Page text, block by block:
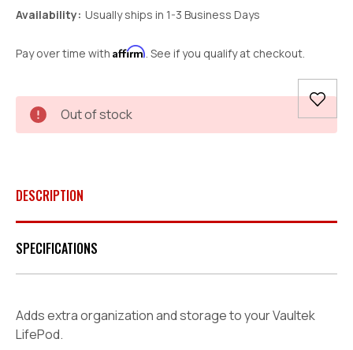
Availability: Usually ships in 1-3 Business Days
Pay over time with Affirm. See if you qualify at checkout.
Current
Stock:
Out of stock
DESCRIPTION
SPECIFICATIONS
Adds extra organization and storage to your Vaultek
LifePod.